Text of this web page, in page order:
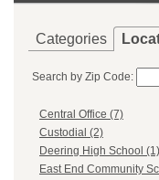
Categories
Search by Zip Code:
Central Office (7)
Custodial (2)
Deering High School (1)
East End Community